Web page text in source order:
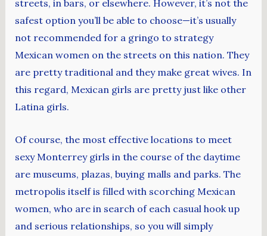
streets, in bars, or elsewhere. However, it’s not the
safest option you’ll be able to choose—it’s usually
not recommended for a gringo to strategy
Mexican women on the streets on this nation. They
are pretty traditional and they make great wives. In
this regard, Mexican girls are pretty just like other
Latina girls.
Of course, the most effective locations to meet
sexy Monterrey girls in the course of the daytime
are museums, plazas, buying malls and parks. The
metropolis itself is filled with scorching Mexican
women, who are in search of each casual hook up
and serious relationships, so you will simply